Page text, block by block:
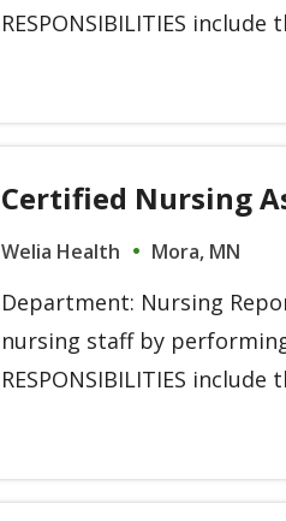
RESPONSIBILITIES
Certified Nursing
Welia Health Mora, MN
Department: Nursing
nursing staff by
RESPONSIBILITIES